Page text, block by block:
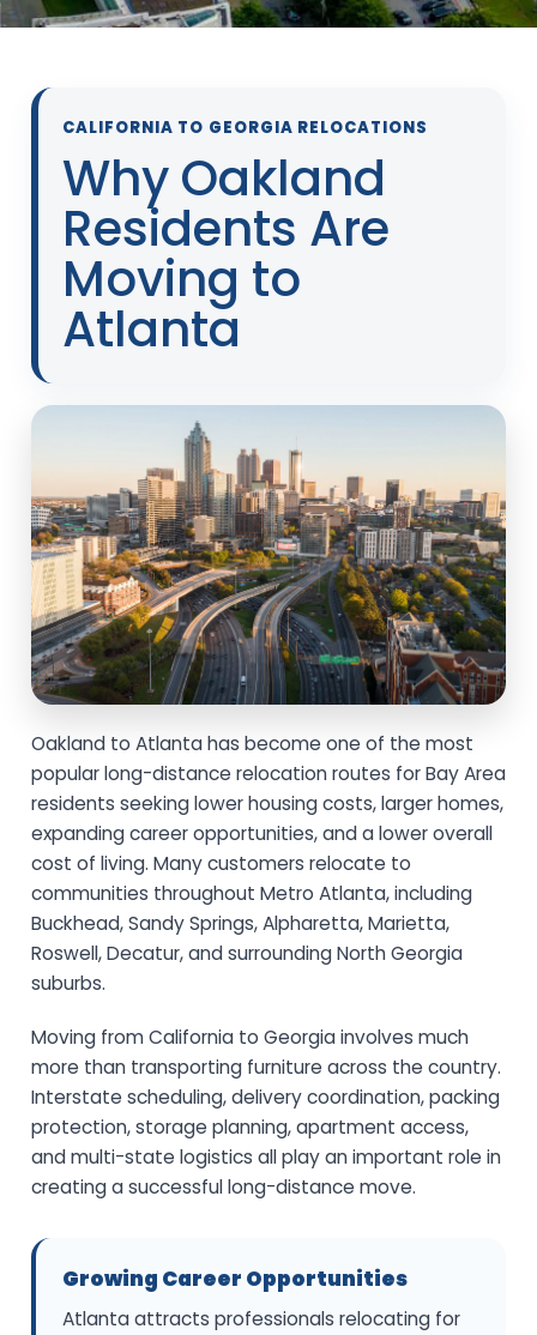
CALIFORNIA TO GEORGIA RELOCATIONS
Why Oakland
Residents Are
Moving to
Atlanta
Oakland to Atlanta has become one of the most
popular long-distance relocation routes for Bay Area
residents seeking lower housing costs, larger homes,
expanding career opportunities, and a lower overall
cost of living. Many customers relocate to
communities throughout Metro Atlanta, including
Buckhead, Sandy Springs, Alpharetta, Marietta,
Roswell, Decatur, and surrounding North Georgia
suburbs.
Moving from California to Georgia involves much
more than transporting furniture across the country.
Interstate scheduling, delivery coordination, packing
protection, storage planning, apartment access,
and multi-state logistics all play an important role in
creating a successful long-distance move.
Growing Career Opportunities
Atlanta attracts professionals relocating for